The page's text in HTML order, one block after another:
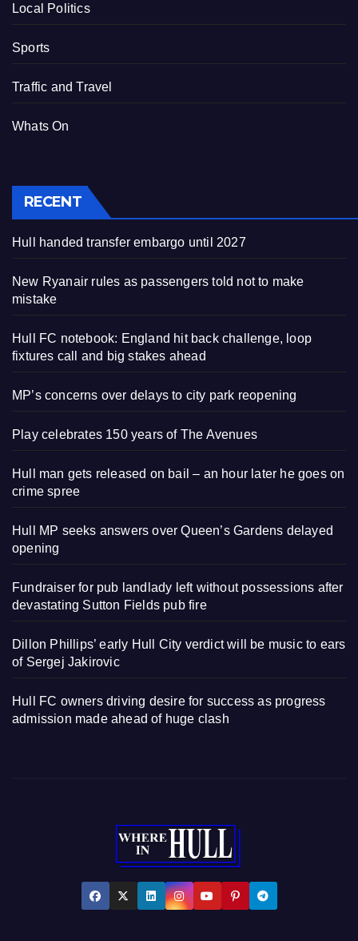
Local Politics
Sports
Traffic and Travel
Whats On
RECENT
Hull handed transfer embargo until 2027
New Ryanair rules as passengers told not to make
mistake
Hull FC notebook: England hit back challenge, loop
fixtures call and big stakes ahead
MP’s concerns over delays to city park reopening
Play celebrates 150 years of The Avenues
Hull man gets released on bail – an hour later he goes on
crime spree
Hull MP seeks answers over Queen’s Gardens delayed
opening
Fundraiser for pub landlady left without possessions after
devastating Sutton Fields pub fire
Dillon Phillips’ early Hull City verdict will be music to ears
of Sergej Jakirovic
Hull FC owners driving desire for success as progress
admission made ahead of huge clash